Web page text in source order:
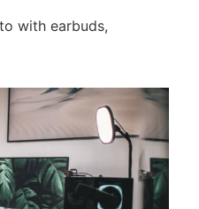
with earbuds,